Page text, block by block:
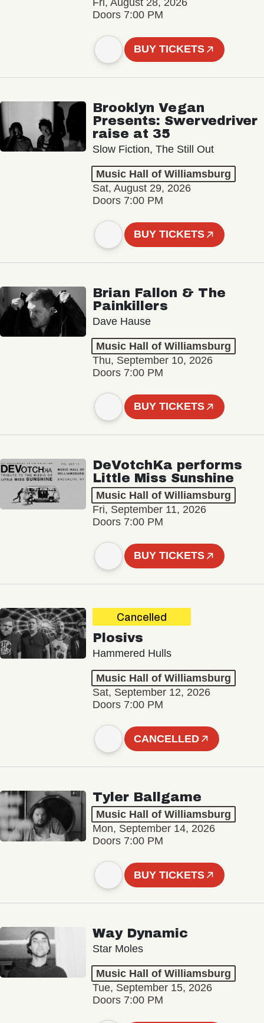
Fri, August 28, 2026
Doors 7:00 PM
BUY TICKETS
Brooklyn Vegan
Presents: Swervedriver
raise at 35
Slow Fiction, The Still Out
Music Hall of Williamsburg
Sat, August 29, 2026
Doors 7:00 PM
BUY TICKETS
Brian Fallon & The
Painkillers
Dave Hause
Music Hall of Williamsburg
Thu, September 10, 2026
Doors 7:00 PM
BUY TICKETS
DeVotchKa performs
Little Miss Sunshine
Music Hall of Williamsburg
Fri, September 11, 2026
Doors 7:00 PM
BUY TICKETS
Cancelled
Plosivs
Hammered Hulls
Music Hall of Williamsburg
Sat, September 12, 2026
Doors 7:00 PM
CANCELLED
Tyler Ballgame
Music Hall of Williamsburg
Mon, September 14, 2026
Doors 7:00 PM
BUY TICKETS
Way Dynamic
Star Moles
Music Hall of Williamsburg
Tue, September 15, 2026
Doors 7:00 PM